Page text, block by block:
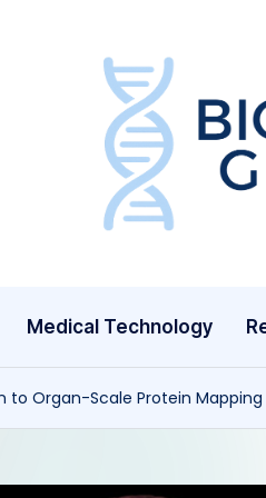
Medical Technology
to Organ-Scale Protein Mapping